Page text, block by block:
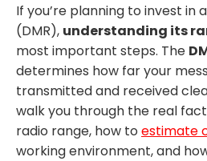
If you’re planning to invest in
(DMR), understanding its
most important steps. The
determines how far your
transmitted and received
walk you through the real
radio range, how to estimate
working environment, and